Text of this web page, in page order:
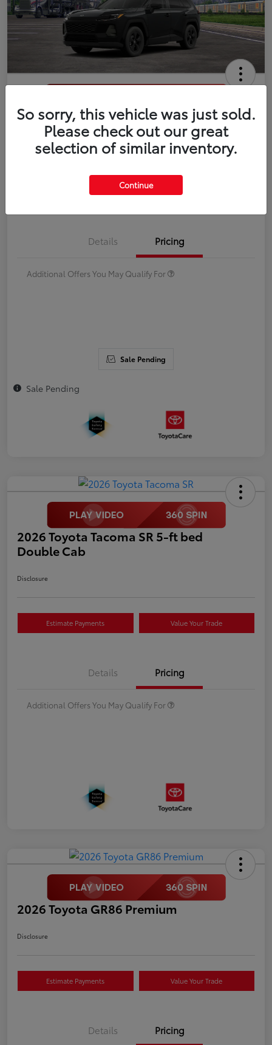
2026 Toyota RAV4 LE
Disclosure
Estimate Payments Value Your Trade
Details Pricing
Additional Offers You May Qualify For
Sale Pending
Sale Pending
2026 Toyota Tacoma SR 5-ft bed
Double Cab
Disclosure
Estimate Payments Value Your Trade
Details Pricing
Additional Offers You May Qualify For
2026 Toyota GR86 Premium
Disclosure
Estimate Payments Value Your Trade
Details Pricing
So sorry, this vehicle was just sold.
Please check out our great
selection of similar inventory.
Continue